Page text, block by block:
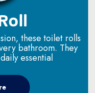
these toilet rolls
bathroom. They
essential